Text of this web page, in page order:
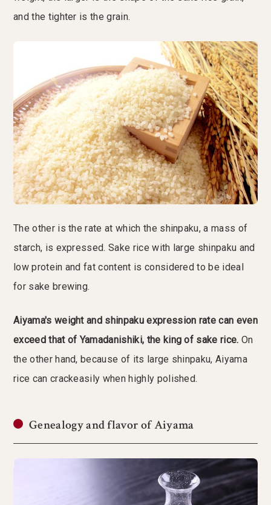
and the tighter is the grain.
The other is the rate at which the shinpaku, a mass of
starch, is expressed. Sake rice with large shinpaku and
low protein and fat content is considered to be ideal
for sake brewing.
Aiyama's weight and shinpaku expression rate can even
exceed that of Yamadanishiki, the king of sake rice. On
the other hand, because of its large shinpaku, Aiyama
rice can crackeasily when highly polished.
Genealogy and flavor of Aiyama